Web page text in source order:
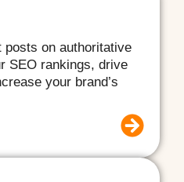
posts on authoritative
SEO rankings, drive
your brand’s